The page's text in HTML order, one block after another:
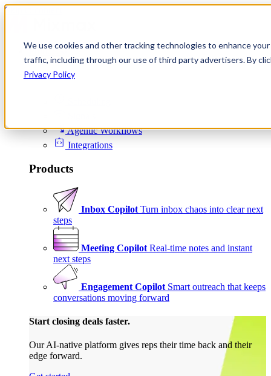
We use cookies and other tracking technologies to enhance
traffic, including through our use of third party advertisers. By
Privacy Policy
Skip to content
Product
Platform
Agentic Workflows
Integrations
Products
Inbox Copilot Turn inbox chaos into clear next
steps
Meeting Copilot Real-time notes and instant
next steps
Engagement Copilot Smart outreach that keeps
conversations moving forward
Start closing deals faster.
Our AI-native platform gives reps their time back and their
edge forward.